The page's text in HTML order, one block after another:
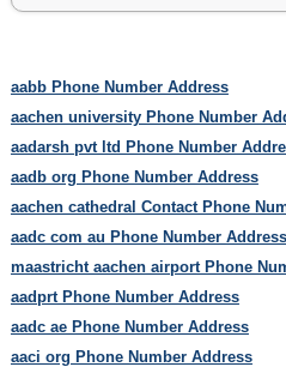
aabb Phone Number Address
aachen university Phone Number
aadarsh pvt ltd Phone Number
aadb org Phone Number Address
aachen cathedral Contact Phone
aadc com au Phone Number Address
maastricht aachen airport Phone
aadprt Phone Number Address
aadc ae Phone Number Address
aaci org Phone Number Address